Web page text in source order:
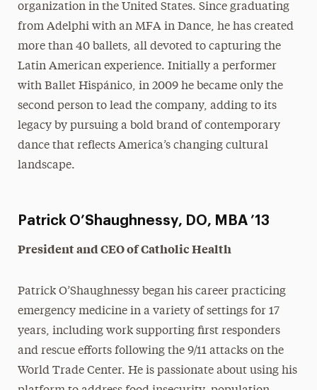
organization in the United States. Since graduating
from Adelphi with an MFA in Dance, he has created
more than 40 ballets, all devoted to capturing the
Latin American experience. Initially a performer
with Ballet Hispánico, in 2009 he became only the
second person to lead the company, adding to its
legacy by pursuing a bold brand of contemporary
dance that reflects America’s changing cultural
landscape.
Patrick O’Shaughnessy, DO, MBA ’13
President and CEO of Catholic Health
Patrick O’Shaughnessy began his career practicing
emergency medicine in a variety of settings for 17
years, including work supporting first responders
and rescue efforts following the 9/11 attacks on the
World Trade Center. He is passionate about using his